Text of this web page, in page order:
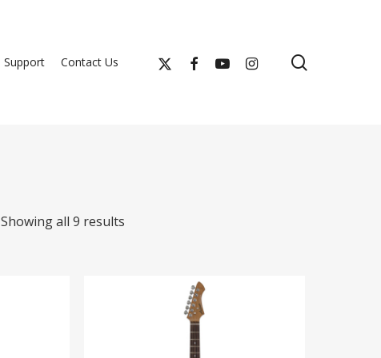
Support Contact Us
x-
facebookyoutubeinstagram
Showing all 9 results